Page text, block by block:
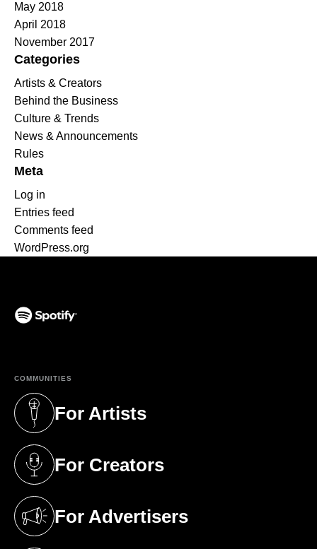
May 2018
April 2018
November 2017
Categories
Artists & Creators
Behind the Business
Culture & Trends
News & Announcements
Rules
Meta
Log in
Entries feed
Comments feed
WordPress.org
COMMUNITIES
For Artists
(opens in a new tab)
For Creators
(opens in a new tab)
For Advertisers
(opens in a new tab)